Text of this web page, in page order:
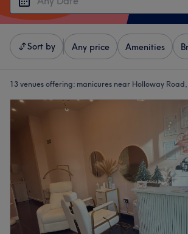
Sort by Any price Amenities
13 venues offering: manicures near Holloway